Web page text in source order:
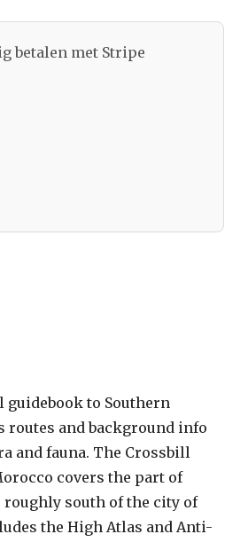
betalen met Stripe
guidebook to Southern
routes and background info
and fauna. The Crossbill
covers the part of
south of the city of
the High Atlas and Anti-